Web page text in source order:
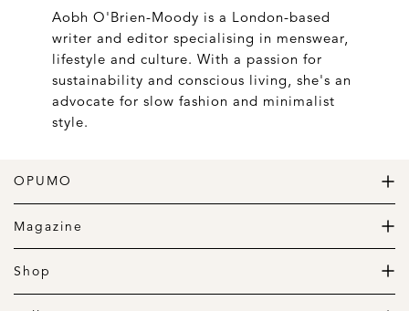
Aobh O'Brien-Moody is a London-based
writer and editor specialising in menswear,
lifestyle and culture. With a passion for
sustainability and conscious living, she's an
advocate for slow fashion and minimalist
style.
OPUMO
The Home of Great Design
Magazine
The Wardrobe
The Lifestyle
The Garage
Shop
Daily Goods